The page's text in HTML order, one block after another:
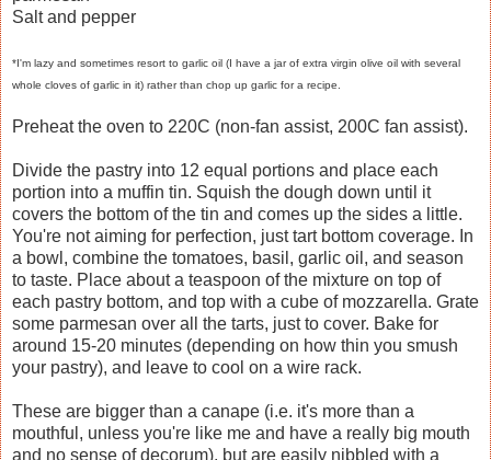
Salt and pepper
*I'm lazy and sometimes resort to garlic oil (I have a jar of extra virgin olive oil with several
whole cloves of garlic in it) rather than chop up garlic for a recipe.
Preheat the oven to 220C (non-fan assist, 200C fan assist).
Divide the pastry into 12 equal portions and place each
portion into a muffin tin. Squish the dough down until it
covers the bottom of the tin and comes up the sides a little.
You're not aiming for perfection, just tart bottom coverage. In
a bowl, combine the tomatoes, basil, garlic oil, and season
to taste. Place about a teaspoon of the mixture on top of
each pastry bottom, and top with a cube of mozzarella. Grate
some parmesan over all the tarts, just to cover. Bake for
around 15-20 minutes (depending on how thin you smush
your pastry), and leave to cool on a wire rack.
These are bigger than a canape (i.e. it's more than a
mouthful, unless you're like me and have a really big mouth
and no sense of decorum), but are easily nibbled with a